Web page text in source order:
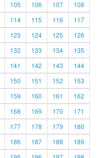
105 106 107
108
114 115 116
117
123 124 125
126
132 133 134
135
141 142 143
144
150 151 152
153
159 160 161
162
168 169 170
171
177 178 179
180
186 187 188
189